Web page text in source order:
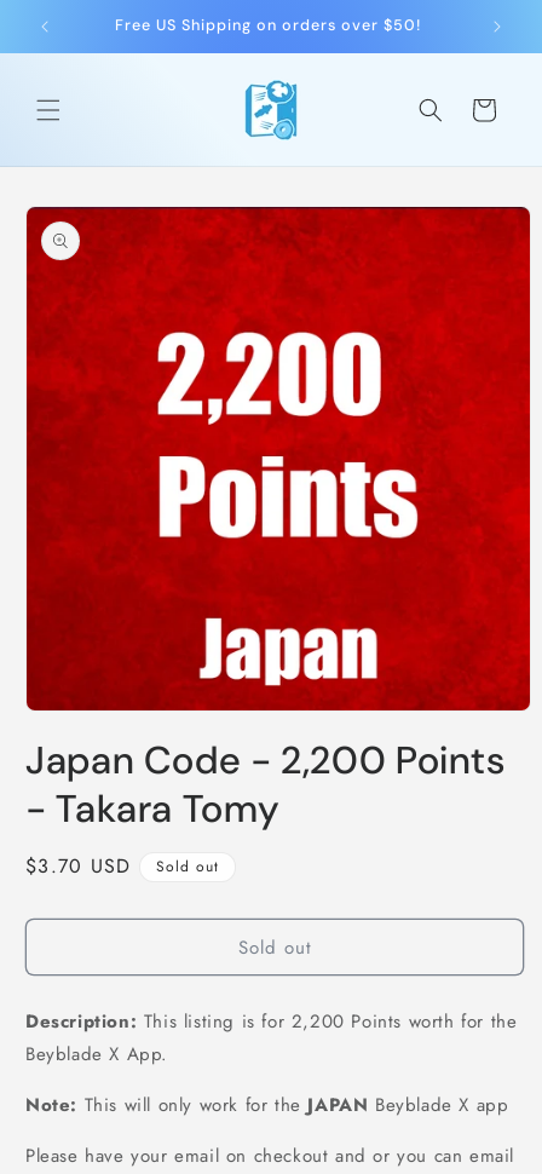
Skip to
content
Free US Shipping on orders over $50!
Cart
Skip to
product
information
in
modal
Japan Code - 2,200 Points
- Takara Tomy
Regular
$3.70 USD Sold out
Sold out
Description: This listing is for 2,200 Points worth for the
Beyblade X App.
Note: This will only work for the JAPAN Beyblade X app
Please have your email on checkout and or you can email